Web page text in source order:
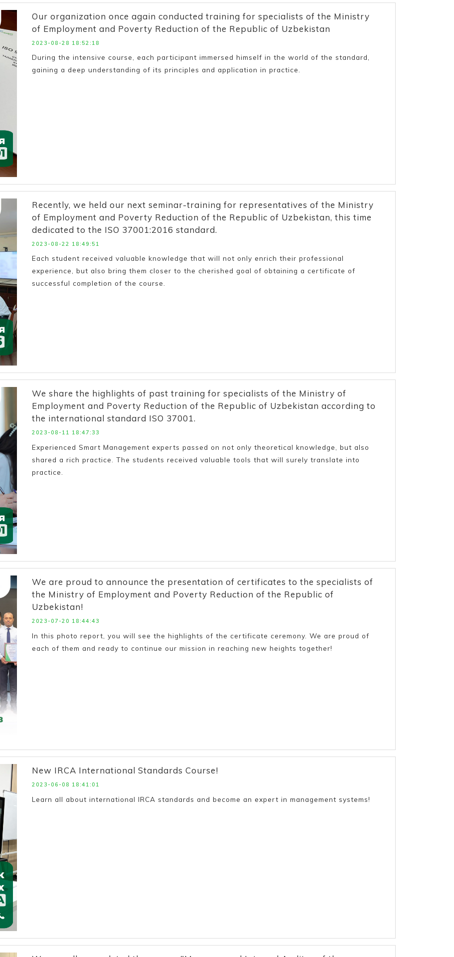
Our organization once again conducted training for specialists of the Ministry
of Employment and Poverty Reduction of the Republic of Uzbekistan
2023-08-28 18:52:18
During the intensive course, each participant immersed himself in the world of the standard,
gaining a deep understanding of its principles and application in practice.
Recently, we held our next seminar-training for representatives of the Ministry
of Employment and Poverty Reduction of the Republic of Uzbekistan, this time
dedicated to the ISO 37001:2016 standard.
2023-08-22 18:49:51
Each student received valuable knowledge that will not only enrich their professional
experience, but also bring them closer to the cherished goal of obtaining a certificate of
successful completion of the course.
We share the highlights of past training for specialists of the Ministry of
Employment and Poverty Reduction of the Republic of Uzbekistan according to
the international standard ISO 37001.
2023-08-11 18:47:33
Experienced Smart Management experts passed on not only theoretical knowledge, but also
shared a rich practice. The students received valuable tools that will surely translate into
practice.
We are proud to announce the presentation of certificates to the specialists of
the Ministry of Employment and Poverty Reduction of the Republic of
Uzbekistan!
2023-07-20 18:44:43
In this photo report, you will see the highlights of the certificate ceremony. We are proud of
each of them and ready to continue our mission in reaching new heights together!
New IRCA International Standards Course!
2023-06-08 18:41:01
Learn all about international IRCA standards and become an expert in management systems!